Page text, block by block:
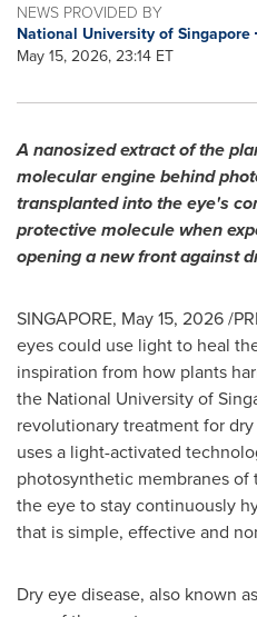
NEWS PROVIDED BY
National University of Singapore
May 15, 2026, 23:14 ET
A nanosized extract of the
molecular engine behind
transplanted into the eye's
protective molecule when
opening a new front against
SINGAPORE, May 15, 2026/
eyes could use light to heal
inspiration from how plants
the National University of
revolutionary treatment for
uses a light-activated
photosynthetic membranes
the eye to stay continuously
that is simple, effective and
Dry eye disease, also known